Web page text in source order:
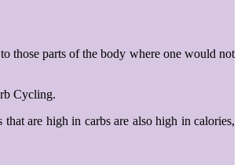
those parts of the body where one would not
Cycling.
are high in carbs are also high in calories,